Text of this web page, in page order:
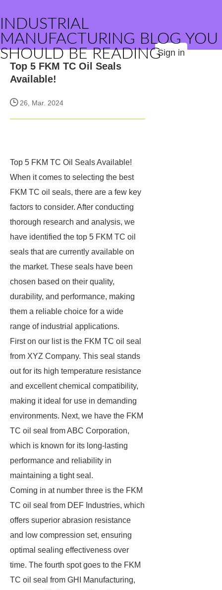
INDUSTRIAL
MANUFACTURING BLOG YOU
SHOULD BE READINGSign in
Top 5 FKM TC Oil Seals
Available!
26, Mar. 2024
Top 5 FKM TC Oil Seals Available!
When it comes to selecting the best
FKM TC oil seals, there are a few key
factors to consider. After conducting
thorough research and analysis, we
have identified the top 5 FKM TC oil
seals that are currently available on
the market. These seals have been
chosen based on their quality,
durability, and performance, making
them a reliable choice for a wide
range of industrial applications.
First on our list is the FKM TC oil seal
from XYZ Company. This seal stands
out for its high temperature resistance
and excellent chemical compatibility,
making it ideal for use in demanding
environments. Next, we have the FKM
TC oil seal from ABC Corporation,
which is known for its long-lasting
performance and reliability in
maintaining a tight seal.
Coming in at number three is the FKM
TC oil seal from DEF Industries, which
offers superior abrasion resistance
and low compression set, ensuring
optimal sealing effectiveness over
time. The fourth spot goes to the FKM
TC oil seal from GHI Manufacturing,